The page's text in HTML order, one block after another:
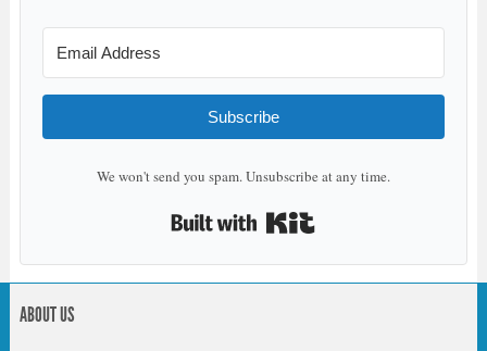
Subscribe
We won't send you spam. Unsubscribe at any time.
ABOUT US